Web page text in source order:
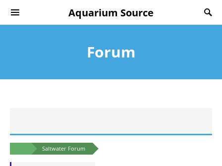
Aquarium Source
Forum
Saltwater Forum